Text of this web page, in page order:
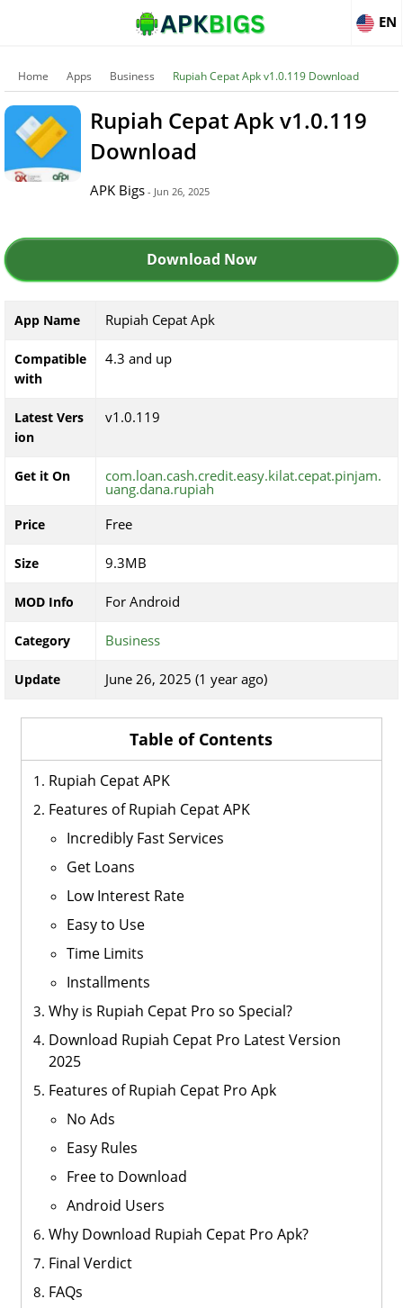
EN
Home Apps Business Rupiah Cepat Apk v1.0.119 Download
Rupiah Cepat Apk v1.0.119
Download
APK Bigs - Jun 26, 2025
Download Now
App Name Rupiah Cepat Apk
Compatible
with
4.3 and up
Latest Vers
ion
v1.0.119
Get it On com.loan.cash.credit.easy.kilat.cepat.pinjam.
uang.dana.rupiah
Price Free
Size 9.3MB
MOD Info For Android
Category Business
Update June 26, 2025 (1 year ago)
Table of Contents
Rupiah Cepat APK
Features of Rupiah Cepat APK
Incredibly Fast Services
Get Loans
Low Interest Rate
Easy to Use
Time Limits
Installments
Why is Rupiah Cepat Pro so Special?
Download Rupiah Cepat Pro Latest Version
2025
Features of Rupiah Cepat Pro Apk
No Ads
Easy Rules
Free to Download
Android Users
Why Download Rupiah Cepat Pro Apk?
Final Verdict
FAQs